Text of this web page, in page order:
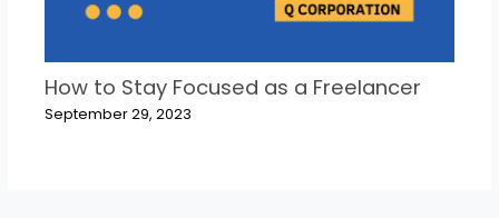
How to Stay Focused as a Freelancer
September 29, 2023